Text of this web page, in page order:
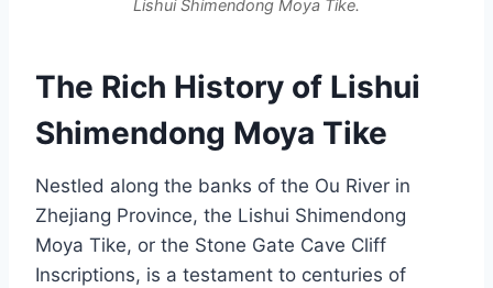
Lishui Shimendong Moya Tike.
The Rich History of Lishui
Shimendong Moya Tike
Nestled along the banks of the Ou River in
Zhejiang Province, the Lishui Shimendong
Moya Tike, or the Stone Gate Cave Cliff
Inscriptions, is a testament to centuries of